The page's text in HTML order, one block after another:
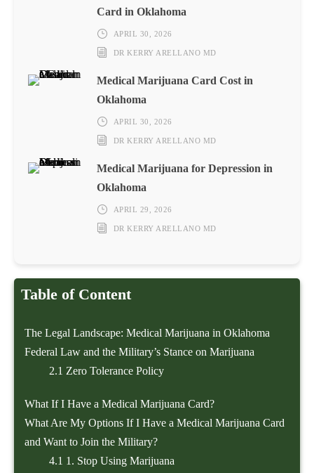
Card in Oklahoma
APRIL 30, 2026
DR KERRY ARELLANO MD
Medical Marijuana Card Cost in
Oklahoma
APRIL 30, 2026
DR KERRY ARELLANO MD
Medical Marijuana for Depression in
Oklahoma
APRIL 29, 2026
DR KERRY ARELLANO MD
Table of Content
The Legal Landscape: Medical Marijuana in Oklahoma
Federal Law and the Military’s Stance on Marijuana
2.1 Zero Tolerance Policy
What If I Have a Medical Marijuana Card?
What Are My Options If I Have a Medical Marijuana Card
and Want to Join the Military?
4.1 1. Stop Using Marijuana